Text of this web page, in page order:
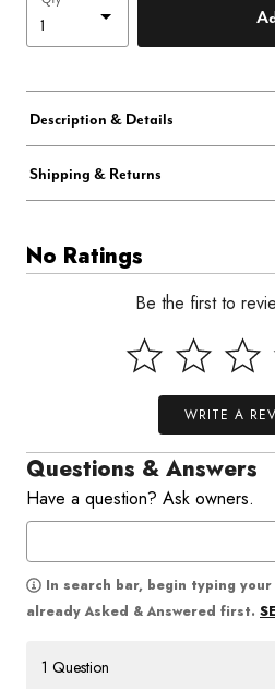
Description & Details
Shipping & Returns
No Ratings
Be the first to
WRITE A
Questions & Answers
Have a question? Ask owners.
In search bar, begin typing
already Asked & Answered first.
1 Question